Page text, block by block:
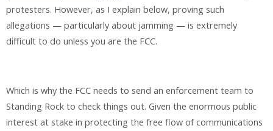
protesters. However, as I explain below, proving such
allegations — particularly about jamming — is extremely
difficult to do unless you are the FCC.
Which is why the FCC needs to send an enforcement team to
Standing Rock to check things out. Given the enormous public
interest at stake in protecting the free flow of communications